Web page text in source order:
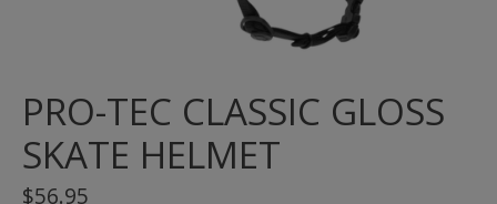
PRO-TEC CLASSIC GLOSS
SKATE HELMET
$56.95